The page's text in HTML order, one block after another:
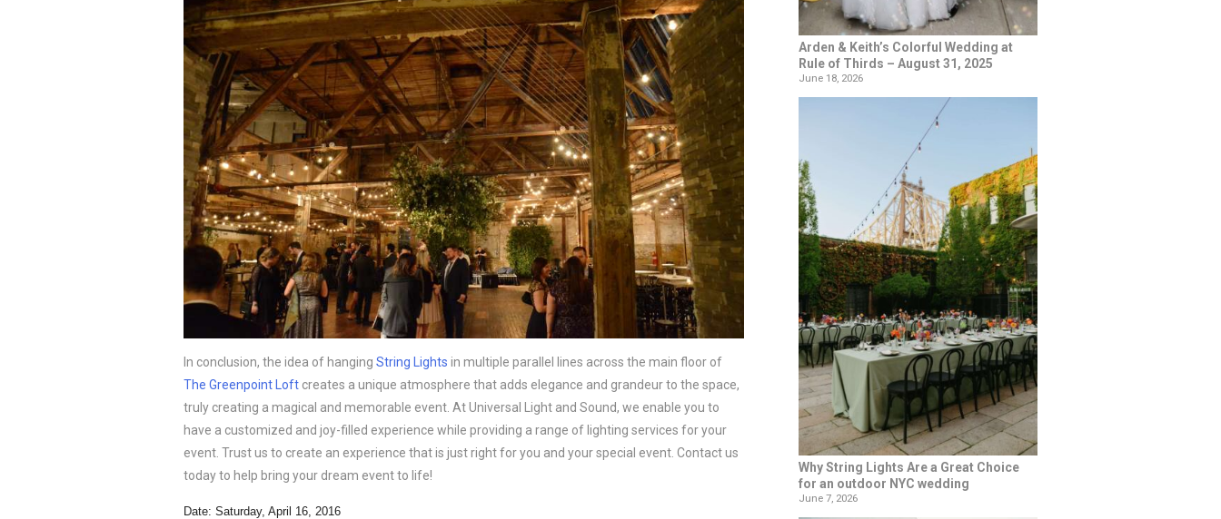
In conclusion, the idea of hanging String Lights in multiple parallel lines across the main floor of
The Greenpoint Loft creates a unique atmosphere that adds elegance and grandeur to the space,
truly creating a magical and memorable event. At Universal Light and Sound, we enable you to
have a customized and joy-filled experience while providing a range of lighting services for your
event. Trust us to create an experience that is just right for you and your special event. Contact us
today to help bring your dream event to life!
Date: Saturday, April 16, 2016
Arden & Keith’s Colorful Wedding at
Rule of Thirds – August 31, 2025
June 18, 2026
Why String Lights Are a Great Choice
for an outdoor NYC wedding
June 7, 2026